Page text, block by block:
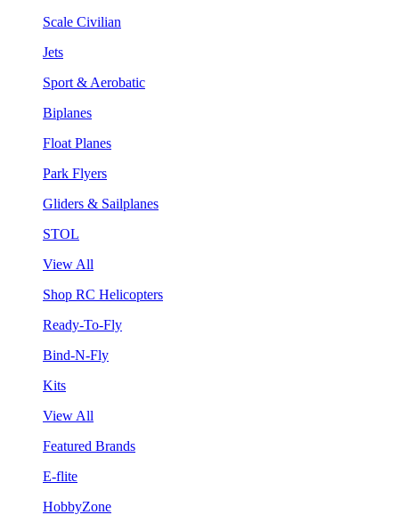
Scale Civilian
Jets
Sport & Aerobatic
Biplanes
Float Planes
Park Flyers
Gliders & Sailplanes
STOL
View All
Shop RC Helicopters
Ready-To-Fly
Bind-N-Fly
Kits
View All
Featured Brands
E-flite
HobbyZone